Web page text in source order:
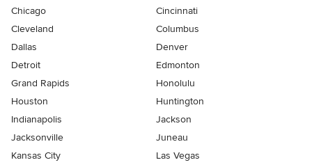
Chicago
Cincinnati
Cleveland
Columbus
Dallas
Denver
Detroit
Edmonton
Grand Rapids
Honolulu
Houston
Huntington
Indianapolis
Jackson
Jacksonville
Juneau
Kansas City
Las Vegas